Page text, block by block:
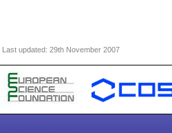
Last updated: 29th November 2007